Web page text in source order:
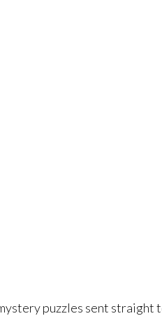
puzzles sent straight